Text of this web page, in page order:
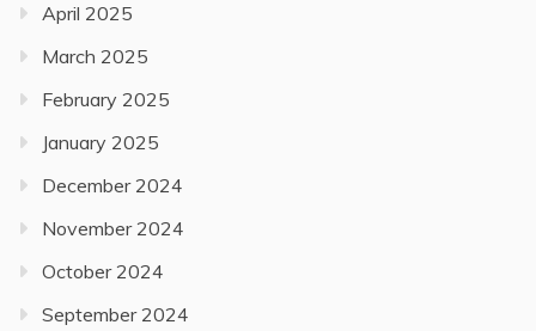
April 2025
March 2025
February 2025
January 2025
December 2024
November 2024
October 2024
September 2024